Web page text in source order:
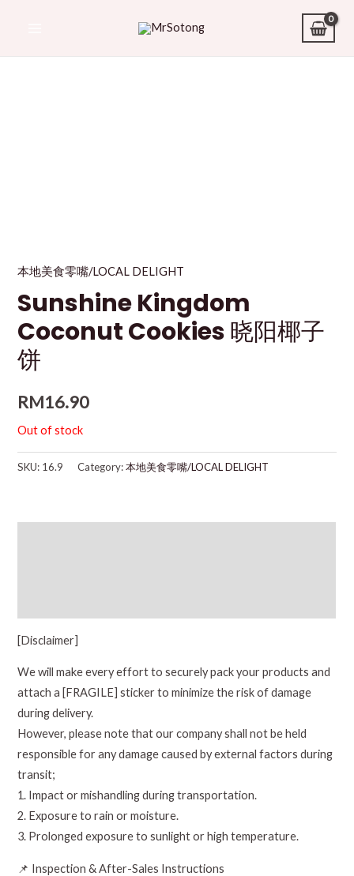
本地美食零嘴/LOCAL DELIGHT
Sunshine Kingdom
Coconut Cookies 晓阳椰子
饼
RM16.90
Out of stock
SKU: 16.9 Category:本地美食零嘴/LOCAL DELIGHT
[Disclaimer]
We will make every effort to securely pack your products and
attach a [FRAGILE] sticker to minimize the risk of damage
during delivery.
However, please note that our company shall not be held
responsible for any damage caused by external factors during
transit;
1. Impact or mishandling during transportation.
2. Exposure to rain or moisture.
3. Prolonged exposure to sunlight or high temperature.
📌 Inspection & After-Sales Instructions